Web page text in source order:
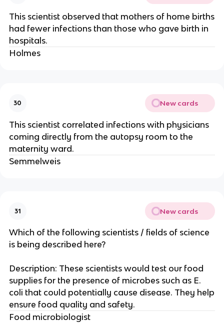
This scientist observed that mothers of home births
had fewer infections than those who gave birth in
hospitals.
Holmes
30 New cards
This scientist correlated infections with physicians
coming directly from the autopsy room to the
maternity ward.
Semmelweis
31 New cards
Which of the following scientists / fields of science
is being described here?
Description: These scientists would test our food
supplies for the presence of microbes such as E.
coli that could potentially cause disease. They help
ensure food quality and safety.
Food microbiologist